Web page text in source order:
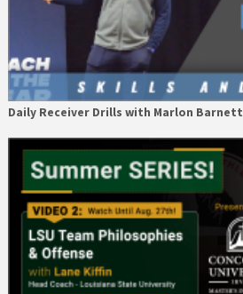
Daily Receiver Drills with Marlon Barnett